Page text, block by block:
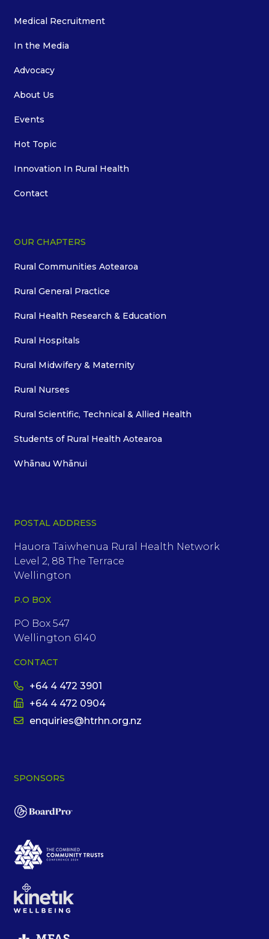
Medical Recruitment
In the Media
Advocacy
About Us
Events
Hot Topic
Innovation In Rural Health
Contact
OUR CHAPTERS
Rural Communities Aotearoa
Rural General Practice
Rural Health Research & Education
Rural Hospitals
Rural Midwifery & Maternity
Rural Nurses
Rural Scientific, Technical & Allied Health
Students of Rural Health Aotearoa
Whānau Whānui
POSTAL ADDRESS
Hauora Taiwhenua Rural Health Network
Level 2, 88 The Terrace
Wellington
P.O BOX
PO Box 547
Wellington 6140
CONTACT
+64 4 472 3901
+64 4 472 0904
enquiries@htrhn.org.nz
SPONSORS